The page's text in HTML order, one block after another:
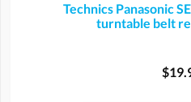
Technics Panasonic
turntable belt